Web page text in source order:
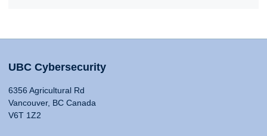
UBC Cybersecurity
6356 Agricultural Rd
Vancouver, BC Canada
V6T 1Z2